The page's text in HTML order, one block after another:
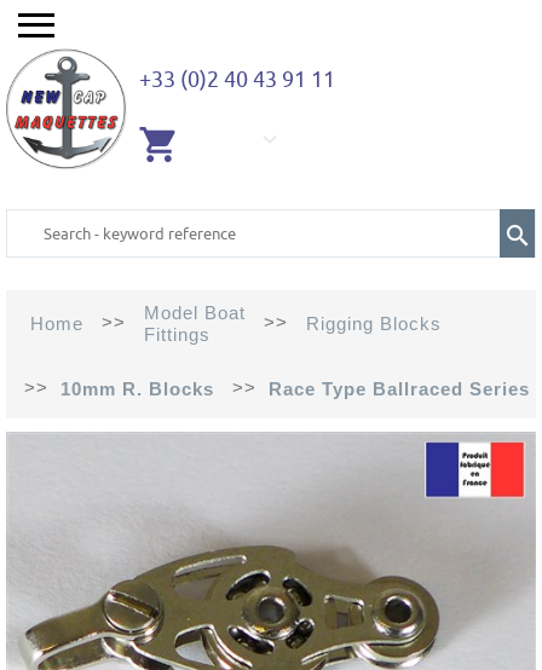
+33 (0)2 40 43 91 11
Home >>
Model Boat
Fittings
>> Rigging Blocks
>> 10mm R. Blocks >> Race Type Ballraced Series